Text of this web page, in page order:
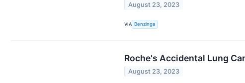
August 23, 2023
VIA Benzinga
Roche's Accidental Lung
August 23, 2023